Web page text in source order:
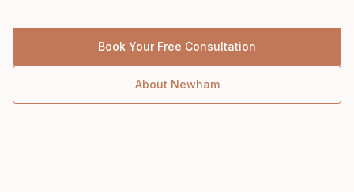
Book Your Free Consultation
About Newham